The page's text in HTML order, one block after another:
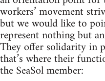
workers’ movement
but we would like to
represent nothing but
They offer solidarity in
that’s where their
the SeaSol member: